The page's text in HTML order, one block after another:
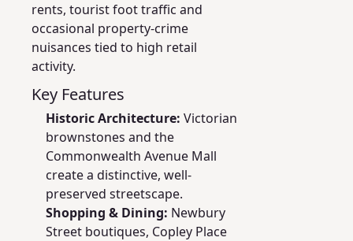
rents, tourist foot traffic and
occasional property-crime
nuisances tied to high retail
activity.
Key Features
Historic Architecture: Victorian
brownstones and the
Commonwealth Avenue Mall
create a distinctive, well-
preserved streetscape.
Shopping & Dining: Newbury
Street boutiques, Copley Place